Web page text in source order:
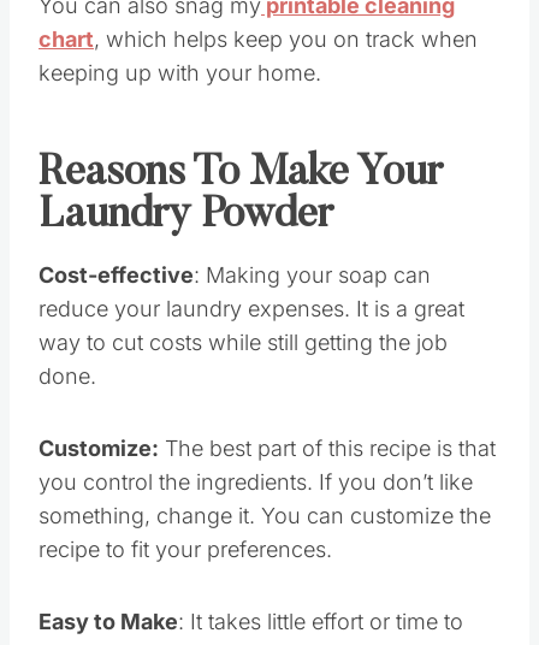
You can also snag myprintable cleaning
chart, which helps keep you on track when
keeping up with your home.
Reasons To Make Your
Laundry Powder
Cost-effective: Making your soap can
reduce your laundry expenses. It is a great
way to cut costs while still getting the job
done.
Customize: The best part of this recipe is that
you control the ingredients. If you don’t like
something, change it. You can customize the
recipe to fit your preferences.
Easy to Make: It takes little effort or time to